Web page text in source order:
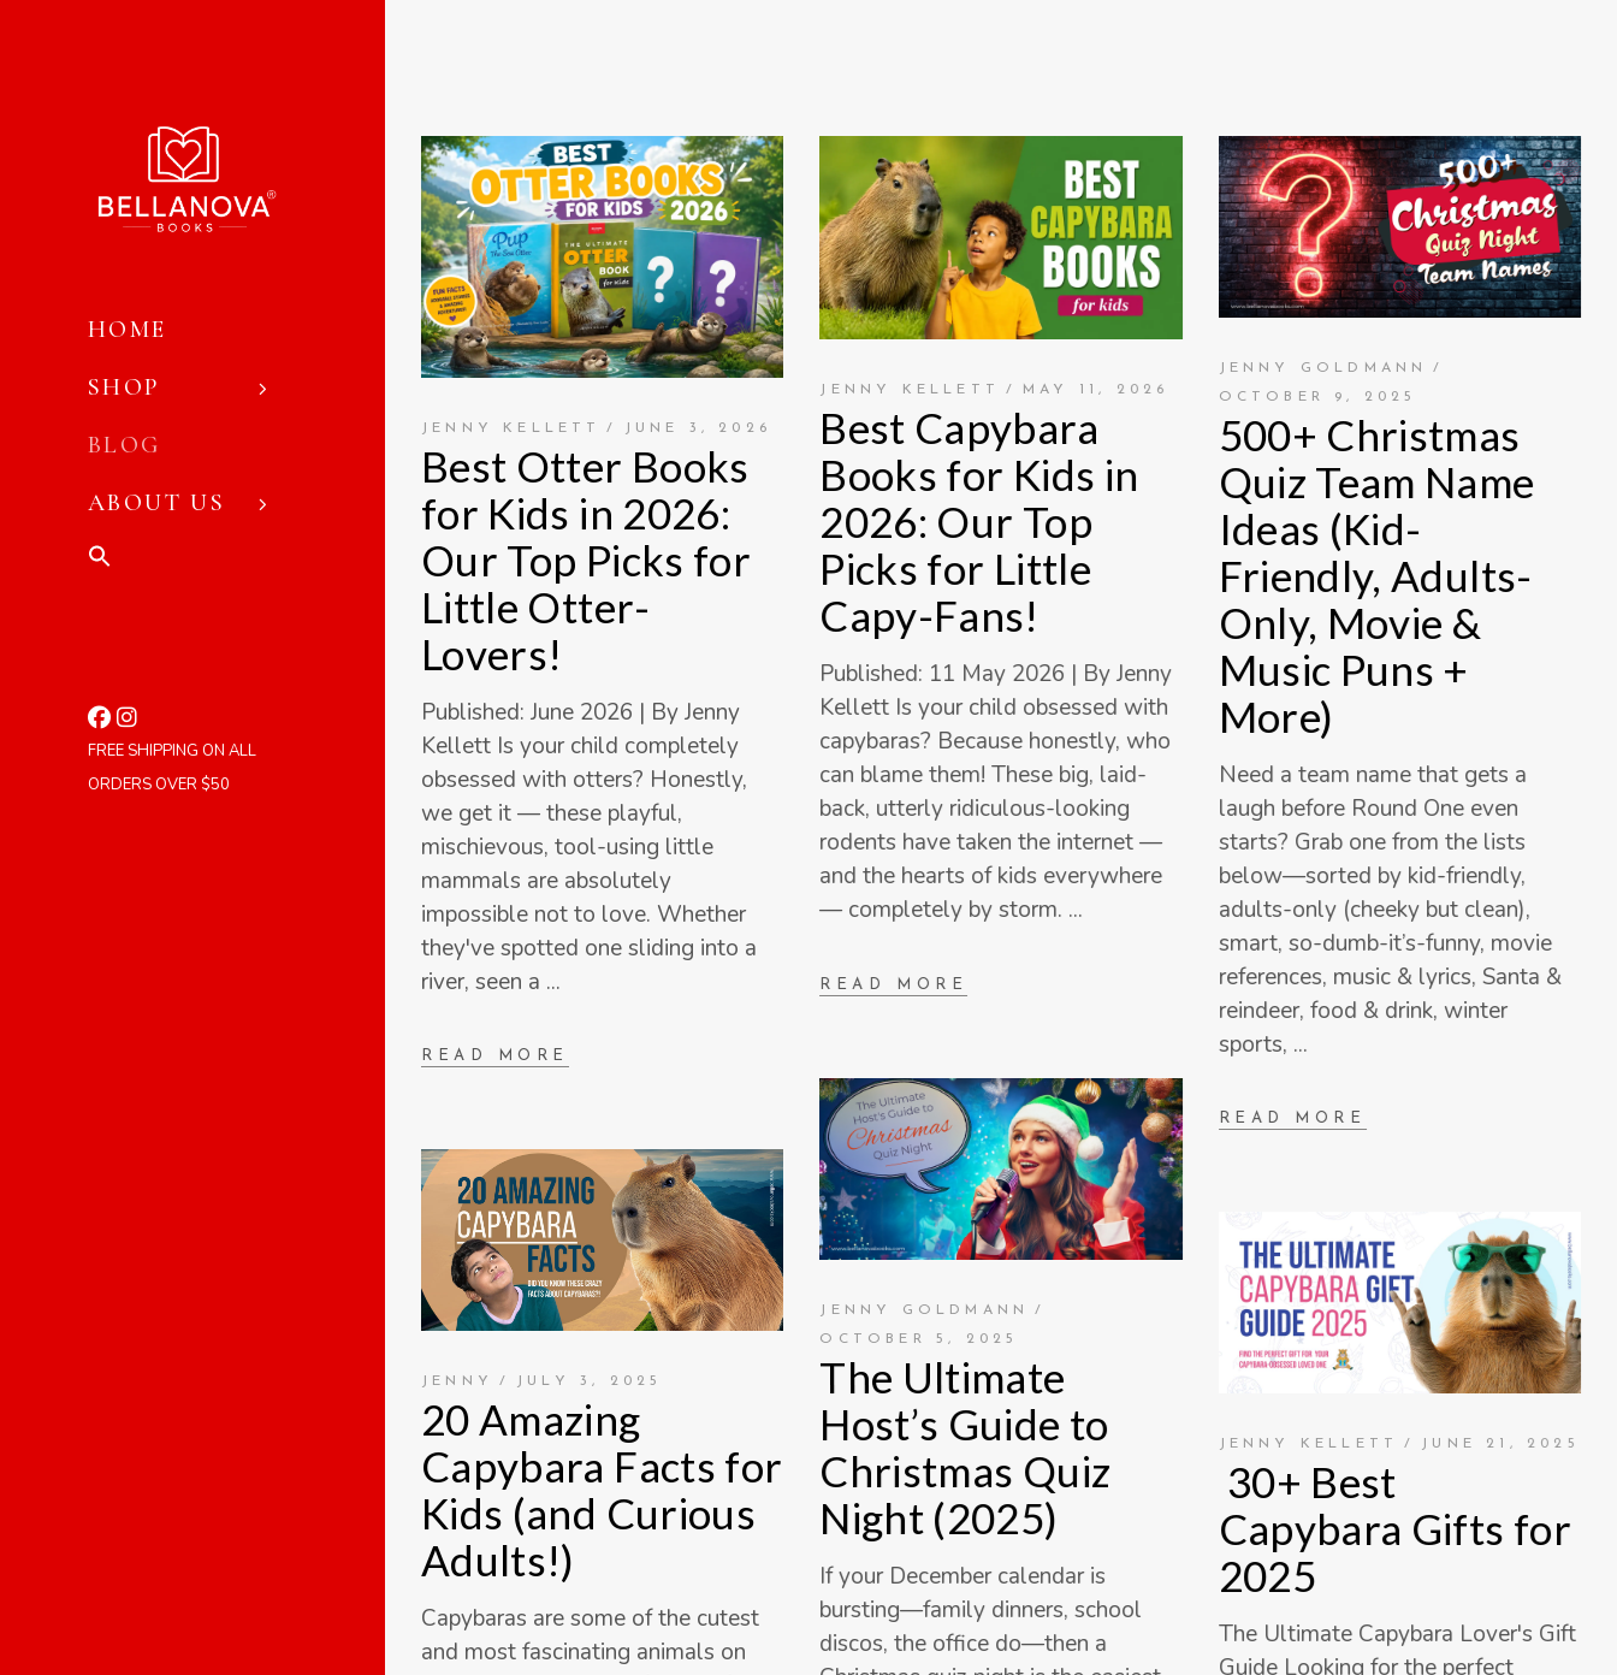
HOME
SHOP
BLOG
ABOUT US
FREE SHIPPING ON ALL
ORDERS OVER $50
JENNY KELLETT JUNE 3, 2026
Best Otter Books
for Kids in 2026:
Our Top Picks for
Little Otter-
Lovers!
Published: June 2026 | By Jenny
Kellett Is your child completely
obsessed with otters? Honestly,
we get it — these playful,
mischievous, tool-using little
mammals are absolutely
impossible not to love. Whether
they've spotted one sliding into a
river, seen a
READ MORE
JENNY KELLETT MAY 11, 2026
Best Capybara
Books for Kids in
2026: Our Top
Picks for Little
Capy-Fans!
Published: 11 May 2026 | By Jenny
Kellett Is your child obsessed with
capybaras? Because honestly, who
can blame them! These big, laid-
back, utterly ridiculous-looking
rodents have taken the internet —
and the hearts of kids everywhere
— completely by storm.
READ MORE
JENNY GOLDMANN
OCTOBER 9, 2025
500+ Christmas
Quiz Team Name
Ideas (Kid-
Friendly, Adults-
Only, Movie &
Music Puns +
More)
Need a team name that gets a
laugh before Round One even
starts? Grab one from the lists
below—sorted by kid-friendly,
adults-only (cheeky but clean),
smart, so-dumb-it’s-funny, movie
references, music & lyrics, Santa &
reindeer, food & drink, winter
sports,
READ MORE
JENNY GOLDMANN
OCTOBER 5, 2025
The Ultimate
Host’s Guide to
Christmas Quiz
Night (2025)
If your December calendar is
bursting—family dinners, school
discos, the office do—then a
JENNY JULY 3, 2025
20 Amazing
Capybara Facts for
Kids (and Curious
Adults!)
Capybaras are some of the cutest
and most fascinating animals on
JENNY KELLETT JUNE 21, 2025
30+ Best
Capybara Gifts for
2025
The Ultimate Capybara Lover's Gift
Guide Looking for the perfect